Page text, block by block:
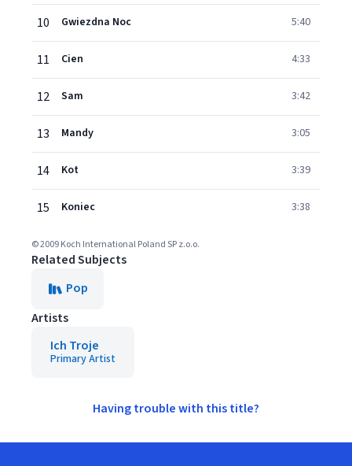
10 Gwiezdna Noc 5:40
11 Cien 4:33
12 Sam 3:42
13 Mandy 3:05
14 Kot 3:39
15 Koniec 3:38
© 2009 Koch International Poland SP z.o.o.
Related Subjects
Pop
Artists
Ich Troje
Primary Artist
Having trouble with this title?